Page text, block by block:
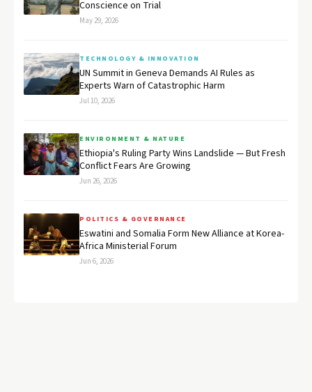
Conscience on Trial
May 29, 2026
TECHNOLOGY & INNOVATION
UN Summit in Geneva Demands AI Rules as
Experts Warn of Catastrophic Harm
Jul 10, 2026
ENVIRONMENT & NATURE
Ethiopia's Ruling Party Wins Landslide — But Fresh
Conflict Fears Are Growing
Jun 26, 2026
POLITICS & GOVERNANCE
Eswatini and Somalia Form New Alliance at Korea-
Africa Ministerial Forum
Jun 6, 2026